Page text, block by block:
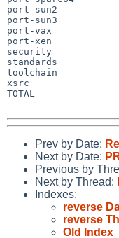
port-sun2
port-sun3
port-vax
port-xen
security
standards
toolchain
xsrc
TOTAL
Prev by Date:
Next by Date:
Previous by
Next by Thread:
Indexes:
reverse
reverse
Old Index